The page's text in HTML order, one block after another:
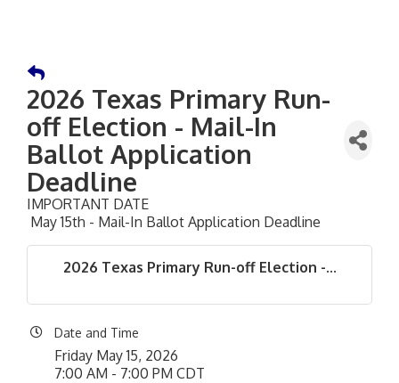
2026 Texas Primary Run-
off Election - Mail-In
Ballot Application
Deadline
IMPORTANT DATE
May 15th - Mail-In Ballot Application Deadline
2026 Texas Primary Run-off Election -...
Date and Time
Friday May 15, 2026
7:00 AM - 7:00 PM CDT